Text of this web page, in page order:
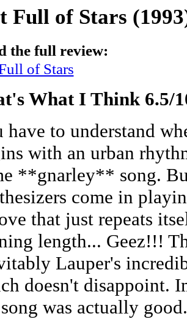
Full of Stars
the full review:
of Stars
What I Think 6.5/
have to understand
with an urban
**gnarley** song.
come in
that just repeats
length... Geez!!!
Lauper's
doesn't disappoint.
was actually good.